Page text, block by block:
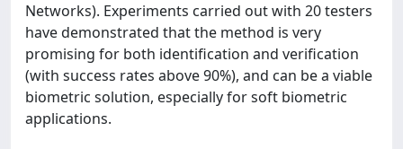
Networks). Experiments carried out with 20 testers
have demonstrated that the method is very
promising for both identification and verification
(with success rates above 90%), and can be a viable
biometric solution, especially for soft biometric
applications.